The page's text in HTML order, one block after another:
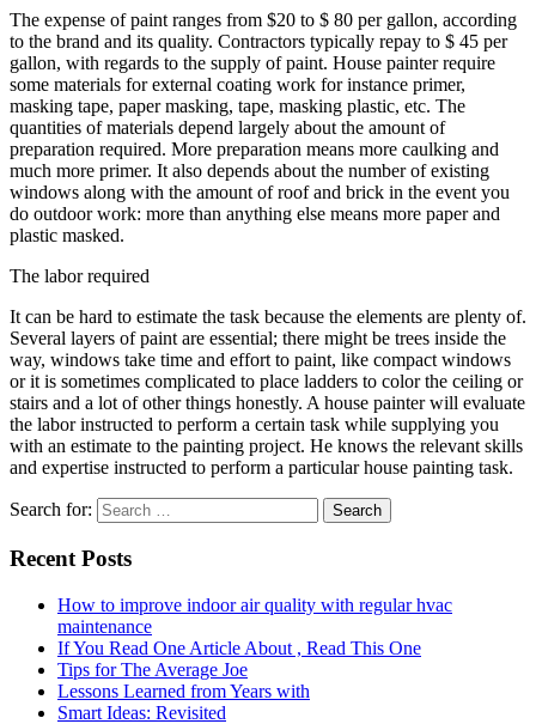
The expense of paint ranges from $20 to $ 80 per gallon, according
to the brand and its quality. Contractors typically repay to $ 45 per
gallon, with regards to the supply of paint. House painter require
some materials for external coating work for instance primer,
masking tape, paper masking, tape, masking plastic, etc. The
quantities of materials depend largely about the amount of
preparation required. More preparation means more caulking and
much more primer. It also depends about the number of existing
windows along with the amount of roof and brick in the event you
do outdoor work: more than anything else means more paper and
plastic masked.
The labor required
It can be hard to estimate the task because the elements are plenty of.
Several layers of paint are essential; there might be trees inside the
way, windows take time and effort to paint, like compact windows
or it is sometimes complicated to place ladders to color the ceiling or
stairs and a lot of other things honestly. A house painter will evaluate
the labor instructed to perform a certain task while supplying you
with an estimate to the painting project. He knows the relevant skills
and expertise instructed to perform a particular house painting task.
Search for:
Recent Posts
How to improve indoor air quality with regular hvac
maintenance
If You Read One Article About , Read This One
Tips for The Average Joe
Lessons Learned from Years with
Smart Ideas: Revisited